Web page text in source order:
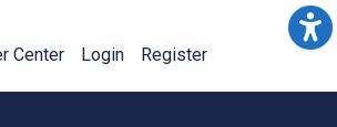
Center Login Register